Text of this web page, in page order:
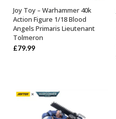
OUT OF STOCK
Joy Toy – Warhammer 40k
Action Figure 1/18 Blood
Angels Primaris Lieutenant
Tolmeron
£79.99